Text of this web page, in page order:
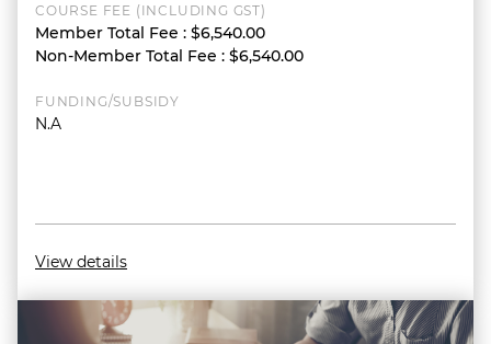
COURSE FEE (INCLUDING GST)
Member Total Fee : $6,540.00
Non-Member Total Fee : $6,540.00
FUNDING/SUBSIDY
N.A
View details